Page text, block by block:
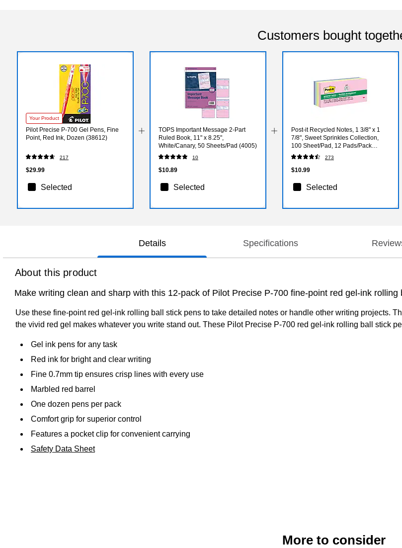
Customers bought
Your Product
Pilot Precise P-700 Gel Pens, Fine
Point, Red Ink, Dozen (38612)
217
$29.99
Selected
TOPS Important Message 2-Part
Ruled Book, 11" x 8.25",
White/Canary, 50 Sheets/Pad (4005)
10
$10.89
Selected
Post-it Recycled Notes, 1 3/8" x 1
7/8", Sweet Sprinkles Collection,
100 Sheet/Pad, 12 Pads/Pack
(653RPA)
273
$10.99
Selected
Details Specifications
About this product
Make writing clean and sharp with this 12-pack of Pilot Precise P-700 fine-point red gel-ink rolling
Use these fine-point red gel-ink rolling ball stick pens to take detailed notes or handle other writing projects.
the vivid red gel makes whatever you write stand out. These Pilot Precise P-700 red gel-ink rolling ball stick
Gel ink pens for any task
Red ink for bright and clear writing
Fine 0.7mm tip ensures crisp lines with every use
Marbled red barrel
One dozen pens per pack
Comfort grip for superior control
Features a pocket clip for convenient carrying
Safety Data Sheet
More to consider